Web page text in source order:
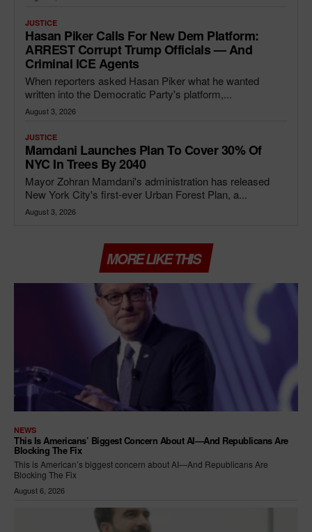
JUSTICE
Hasan Piker Calls For New Dem Platform:
ARREST Corrupt Trump Officials — And
Criminal ICE Agents
When reporters asked Hasan Piker what he wanted
written into the Democratic Party's platform,...
August 3, 2026
JUSTICE
Mamdani Launches Plan To Cover 30% Of
NYC In Trees By 2040
Mayor Zohran Mamdani's administration has released
New York City's first-ever Urban Forest Plan, a...
August 3, 2026
MORE LIKE THIS
NEWS
This Is Americans’ Biggest Concern About AI—And Republicans Are
Blocking The Fix
This is American’s biggest concern about AI—And Republicans Are
Blocking The Fix
August 6, 2026